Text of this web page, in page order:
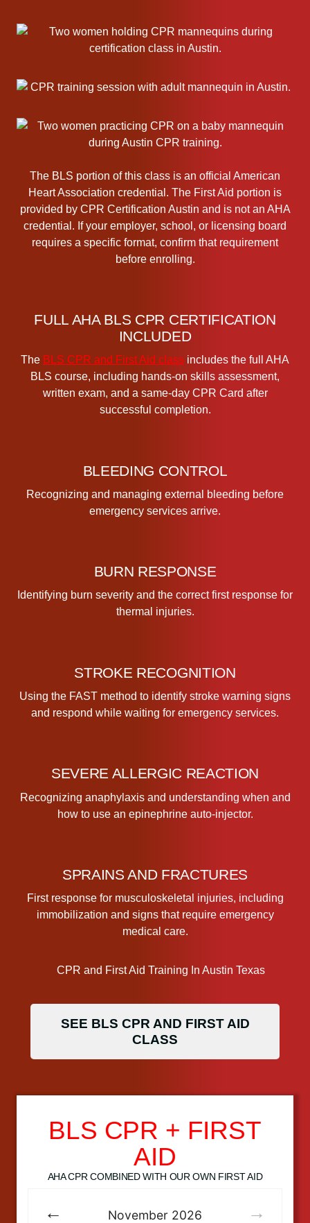
o
o
L
S
C
P
R
i
c
l
a
The BLS portion of this class is an official American
Heart Association credential. The First Aid portion is
provided by CPR Certification Austin and is not an AHA
credential. If your employer, school, or licensing board
requires a specific format, confirm that requirement
before enrolling.
FULL AHA BLS CPR CERTIFICATION
INCLUDED
The BLS CPR and First Aid class includes the full AHA
BLS course, including hands-on skills assessment,
written exam, and a same-day CPR Card after
successful completion.
BLEEDING CONTROL
Recognizing and managing external bleeding before
emergency services arrive.
BURN RESPONSE
Identifying burn severity and the correct first response for
thermal injuries.
STROKE RECOGNITION
Using the FAST method to identify stroke warning signs
and respond while waiting for emergency services.
SEVERE ALLERGIC REACTION
Recognizing anaphylaxis and understanding when and
how to use an epinephrine auto-injector.
SPRAINS AND FRACTURES
First response for musculoskeletal injuries, including
immobilization and signs that require emergency
medical care.
SEE BLS CPR AND FIRST AID
CLASS
BLS CPR + FIRST
AID
AHA CPR COMBINED WITH OUR OWN FIRST AID
November 2026